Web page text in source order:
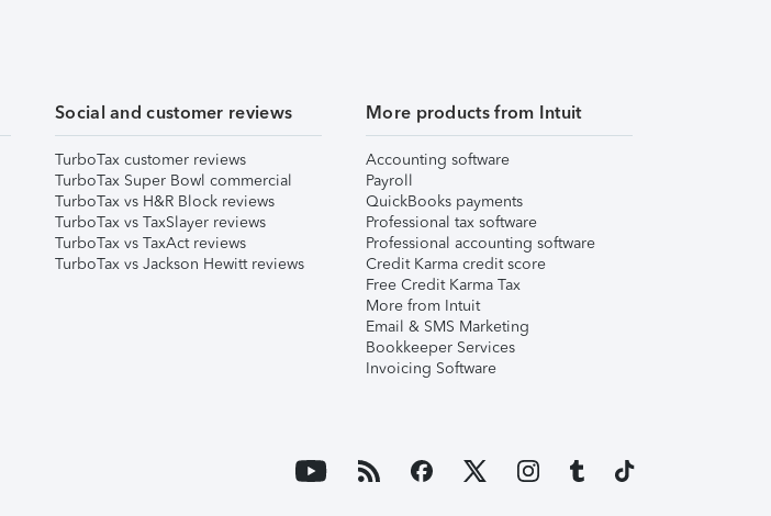
Social and customer reviews
TurboTax customer reviews
TurboTax Super Bowl commercial
TurboTax vs H&R Block reviews
TurboTax vs TaxSlayer reviews
TurboTax vs TaxAct reviews
TurboTax vs Jackson Hewitt reviews
More products from Intuit
Accounting software
Payroll
QuickBooks payments
Professional tax software
Professional accounting software
Credit Karma credit score
Free Credit Karma Tax
More from Intuit
Email & SMS Marketing
Bookkeeper Services
Invoicing Software